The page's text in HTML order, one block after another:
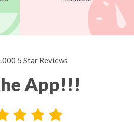
5 Star Reviews
App!!!